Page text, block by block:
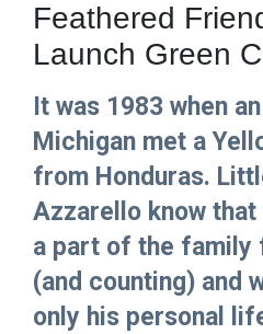
Feathered
Launch Green
It was 1983 when
Michigan met a
from Honduras.
Azzarello know that
a part of the family
(and counting) and
only his personal